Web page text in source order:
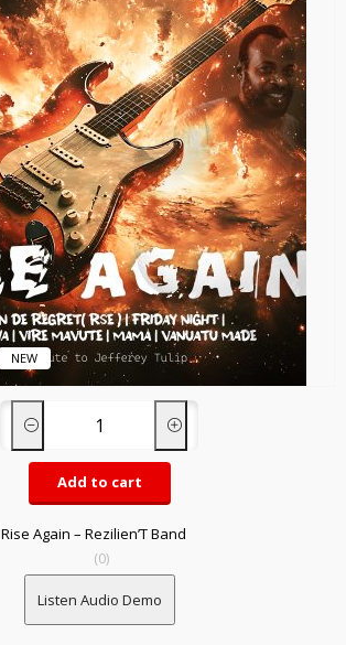
NEW
Add to cart
Rise Again – Rezilien’T Band
(0)
Listen Audio Demo